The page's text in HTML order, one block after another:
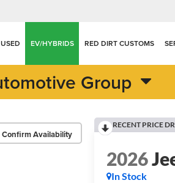
USED EV/HYBRIDS RED DIRT CUSTOMS
Group
Confirm Availability
RECENT PRICE
2026
In Stock